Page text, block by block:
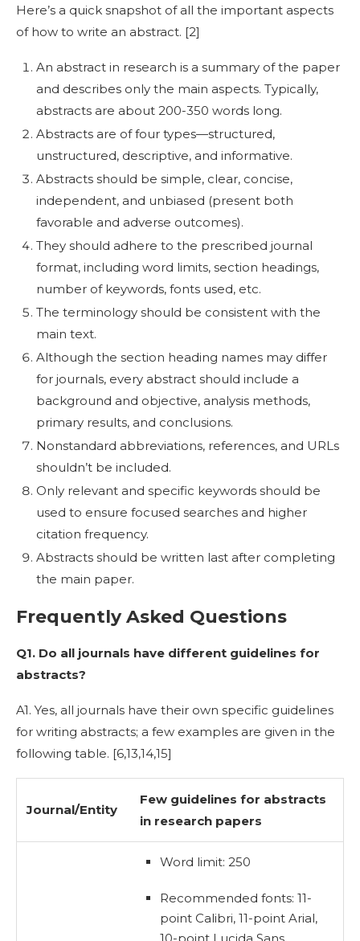
Here’s a quick snapshot of all the important aspects
of how to write an abstract. [2]
An abstract in research is a summary of the paper
and describes only the main aspects. Typically,
abstracts are about 200-350 words long.
Abstracts are of four types—structured,
unstructured, descriptive, and informative.
Abstracts should be simple, clear, concise,
independent, and unbiased (present both
favorable and adverse outcomes).
They should adhere to the prescribed journal
format, including word limits, section headings,
number of keywords, fonts used, etc.
The terminology should be consistent with the
main text.
Although the section heading names may differ
for journals, every abstract should include a
background and objective, analysis methods,
primary results, and conclusions.
Nonstandard abbreviations, references, and URLs
shouldn’t be included.
Only relevant and specific keywords should be
used to ensure focused searches and higher
citation frequency.
Abstracts should be written last after completing
the main paper.
Frequently Asked Questions
Q1. Do all journals have different guidelines for
abstracts?
A1. Yes, all journals have their own specific guidelines
for writing abstracts; a few examples are given in the
following table. [6,13,14,15]
Journal/Entity
Few guidelines for abstracts
in research papers
Word limit: 250
Recommended fonts: 11-
point Calibri, 11-point Arial,